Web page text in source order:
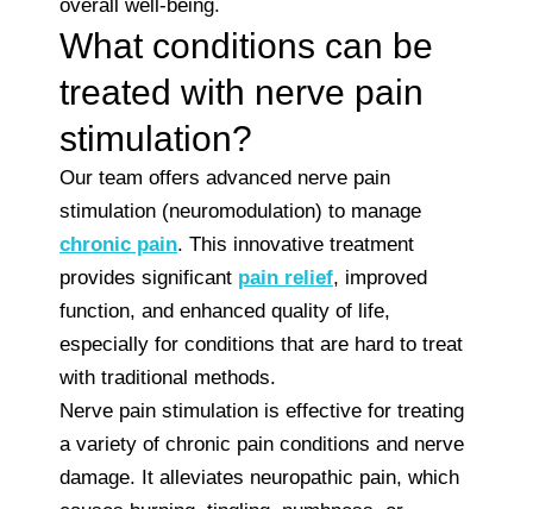
overall well-being.
What conditions can be
treated with nerve pain
stimulation?
Our team offers advanced nerve pain
stimulation (neuromodulation) to manage
chronic pain. This innovative treatment
provides significant pain relief, improved
function, and enhanced quality of life,
especially for conditions that are hard to treat
with traditional methods.
Nerve pain stimulation is effective for treating
a variety of chronic pain conditions and nerve
damage. It alleviates neuropathic pain, which